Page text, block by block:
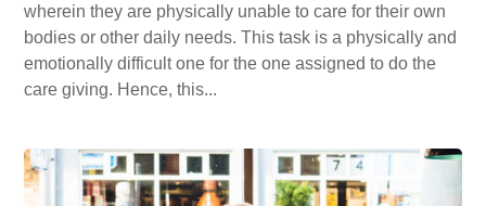
wherein they are physically unable to care for their own
bodies or other daily needs. This task is a physically and
emotionally difficult one for the one assigned to do the
care giving. Hence, this...